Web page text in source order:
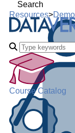
Search
Course Catalog
Resources>